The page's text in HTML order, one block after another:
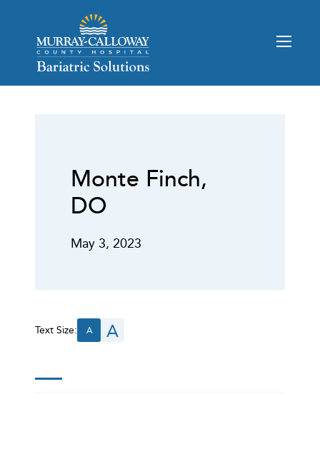
Monte Finch,
DO
May 3, 2023
Text Size: A A